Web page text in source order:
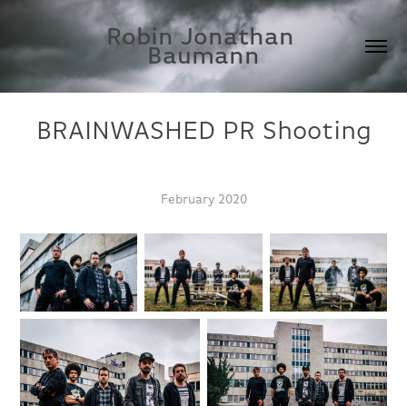
Robin Jonathan
Baumann
BRAINWASHED PR Shooting
February 2020